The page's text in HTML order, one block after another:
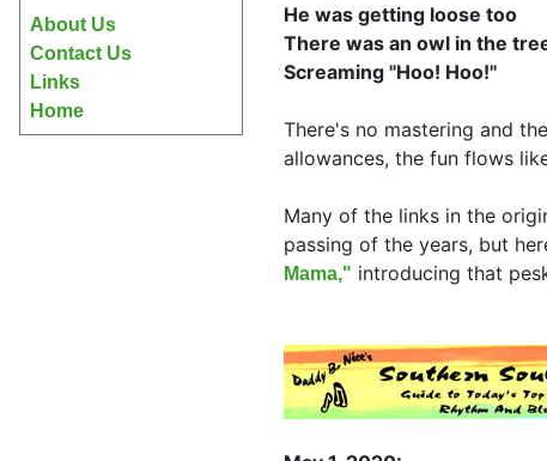
About Us
Contact Us
Links
Home
He was getting loose too
There was an owl in the
Screaming "Hoo! Hoo!"
There's no mastering and
allowances, the fun flows
Many of the links in the
passing of the years, but
Mama," introducing that